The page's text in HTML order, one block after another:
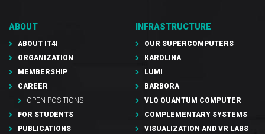
ABOUT
ABOUT IT4I
ORGANIZATION
MEMBERSHIP
CAREER
OPEN POSITIONS
FOR STUDENTS
PUBLICATIONS
INFRASTRUCTURE
OUR SUPERCOMPUTERS
KAROLINA
LUMI
BARBORA
VLQ QUANTUM COMPUTER
COMPLEMENTARY SYSTEMS
VISUALIZATION AND VR LABS